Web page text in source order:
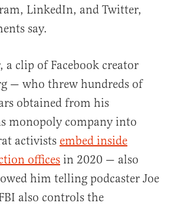
LinkedIn, and Twitter,
say.
a clip of Facebook creator
— who threw hundreds of
obtained from his
monopoly company into
activists embed inside
offices in 2020 — also
him telling podcaster Joe
also controls the